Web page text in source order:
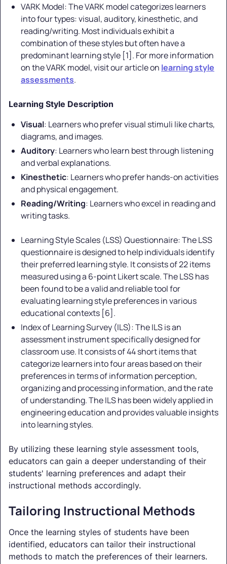
VARK Model: The VARK model categorizes learners
into four types: visual, auditory, kinesthetic, and
reading/writing. Most individuals exhibit a
combination of these styles but often have a
predominant learning style [1]. For more information
on the VARK model, visit our article on learning style
assessments.
Learning Style Description
Visual: Learners who prefer visual stimuli like charts,
diagrams, and images.
Auditory: Learners who learn best through listening
and verbal explanations.
Kinesthetic: Learners who prefer hands-on activities
and physical engagement.
Reading/Writing: Learners who excel in reading and
writing tasks.
Learning Style Scales (LSS) Questionnaire: The LSS
questionnaire is designed to help individuals identify
their preferred learning style. It consists of 22 items
measured using a 6-point Likert scale. The LSS has
been found to be a valid and reliable tool for
evaluating learning style preferences in various
educational contexts [6].
Index of Learning Survey (ILS): The ILS is an
assessment instrument specifically designed for
classroom use. It consists of 44 short items that
categorize learners into four areas based on their
preferences in terms of information perception,
organizing and processing information, and the rate
of understanding. The ILS has been widely applied in
engineering education and provides valuable insights
into learning styles.
By utilizing these learning style assessment tools,
educators can gain a deeper understanding of their
students' learning preferences and adapt their
instructional methods accordingly.
Tailoring Instructional Methods
Once the learning styles of students have been
identified, educators can tailor their instructional
methods to match the preferences of their learners.